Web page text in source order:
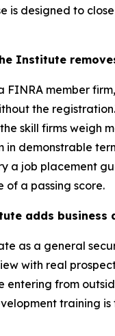
is designed to
Institute
FINRA member
the
skill firms weigh
demonstrable
a job placement
of a passing score.
adds
as a general
with real
from
training